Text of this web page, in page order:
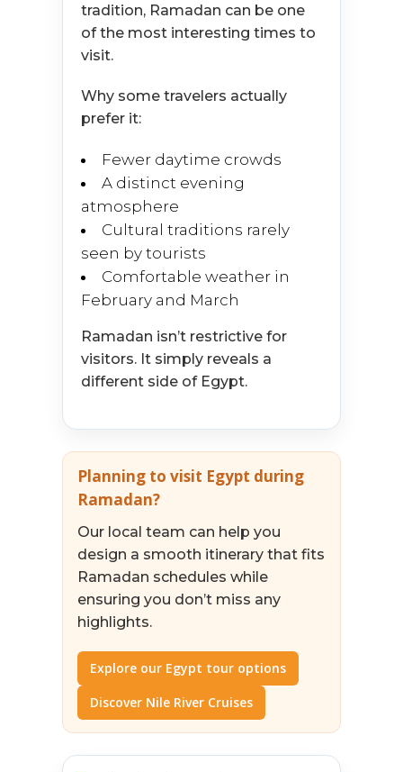
tradition, Ramadan can be one
of the most interesting times to
visit.
Why some travelers actually
prefer it:
Fewer daytime crowds
A distinct evening
atmosphere
Cultural traditions rarely
seen by tourists
Comfortable weather in
February and March
Ramadan isn’t restrictive for
visitors. It simply reveals a
different side of Egypt.
Planning to visit Egypt during
Ramadan?
Our local team can help you
design a smooth itinerary that fits
Ramadan schedules while
ensuring you don’t miss any
highlights.
Explore our Egypt tour options
Discover Nile River Cruises